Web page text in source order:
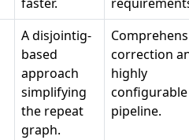
A disjointig-
based
approach
simplifying
the repeat
graph.
correction
highly
configurable
pipeline.